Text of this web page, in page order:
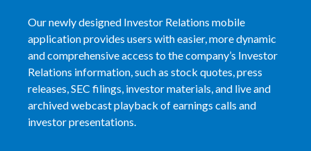
Malaysia
Mexico
Morocco
Our newly designed Investor Relations mobile
application provides users with easier, more dynamic
and comprehensive access to the company’s Investor
Relations information, such as stock quotes, press
releases, SEC filings, investor materials, and live and
archived webcast playback of earnings calls and
investor presentations.